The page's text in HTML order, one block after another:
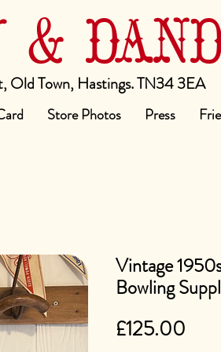
Old Town, Hastings. TN34 3EA
&
Store Photos Press
Vintage
Bowling
£125.00